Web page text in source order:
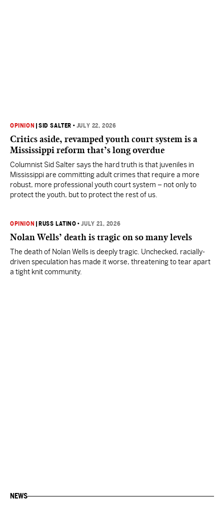
OPINION |SID SALTER • JULY 22, 2026
Critics aside, revamped youth court system is a
Mississippi reform that’s long overdue
Columnist Sid Salter says the hard truth is that juveniles in
Mississippi are committing adult crimes that require a more
robust, more professional youth court system – not only to
protect the youth, but to protect the rest of us.
OPINION RUSS LATINO •JULY 21, 2026
Nolan Wells’ death is tragic on so many levels
The death of Nolan Wells is deeply tragic. Unchecked, racially-
driven speculation has made it worse, threatening to tear apart
a tight knit community.
NEWS